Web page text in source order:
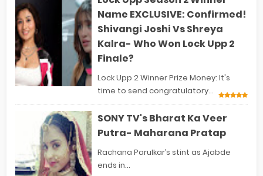
Name EXCLUSIVE: Confirmed!
Shivangi Joshi Vs Shreya
Kalra- Who Won Lock Upp 2
Finale?
Lock Upp 2 Winner Prize Money: It's
time to send congratulatory...
SONY TV's Bharat Ka Veer
Putra- Maharana Pratap
Rachana Parulkar’s stint as Ajabde
ends in...